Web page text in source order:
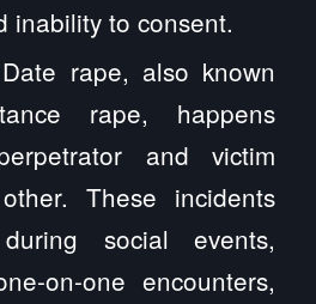
inability to consent.
rape, also known
rape, happens
and victim
These incidents
social events,
on-one encounters,